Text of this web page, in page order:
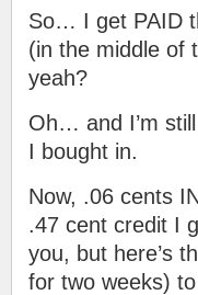
So… I get PAID
(in the middle of
yeah?
Oh… and I’m
I bought in.
Now, .06 cents
.47 cent credit I
you, but here’s
for two weeks)